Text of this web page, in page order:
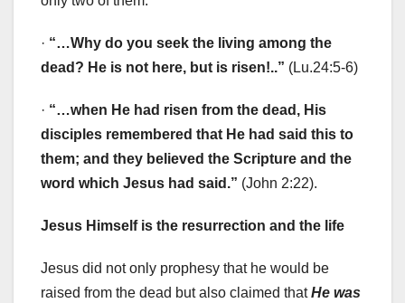
· “…Why do you seek the living among the
dead? He is not here, but is risen!..” (Lu.24:5-6)
· “…when He had risen from the dead, His
disciples remembered that He had said this to
them; and they believed the Scripture and the
word which Jesus had said.” (John 2:22).
Jesus Himself is the resurrection and the life
Jesus did not only prophesy that he would be
raised from the dead but also claimed thatHe was